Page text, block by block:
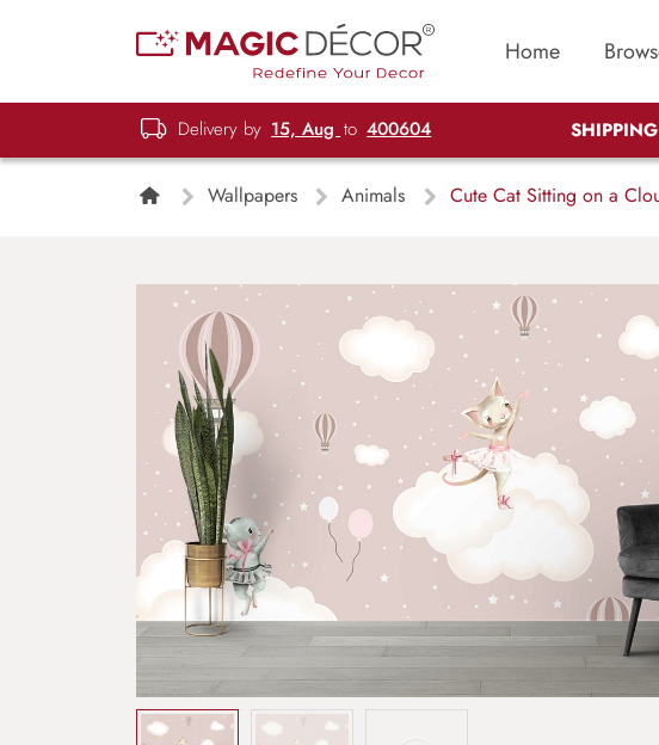
Home
Delivery by 15, Aug to 400604
Wallpapers Animals Cute Cat Sitting on a